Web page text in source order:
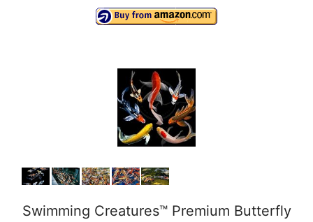
Swimming Creatures™ Premium Butterfly